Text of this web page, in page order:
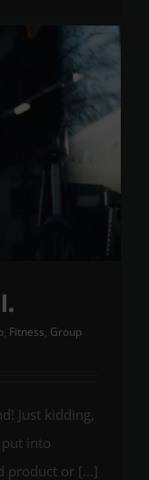
, Fitness, Group
Just kidding,
into
product or [...]